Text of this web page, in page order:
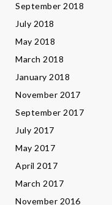
September 2018
July 2018
May 2018
March 2018
January 2018
November 2017
September 2017
July 2017
May 2017
April 2017
March 2017
November 2016